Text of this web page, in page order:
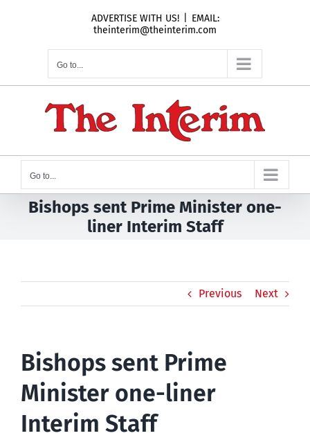
ADVERTISE WITH US!
EMAIL:
theinterim@theinterim.com
Go to...
Go to...
Bishops sent Prime Minister one-
liner Interim Staff
Previous Next
Bishops sent Prime
Minister one-liner
Interim Staff